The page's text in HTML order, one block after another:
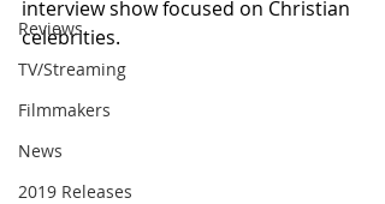
Reviews
TV/Streaming
Filmmakers
News
2019 Releases
interview show focused on Christian
celebrities.